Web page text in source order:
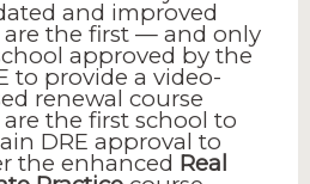
and improved
are the first — and only
approved by the
to provide a video-
renewal course
are the first school to
DRE approval to
the enhanced Real